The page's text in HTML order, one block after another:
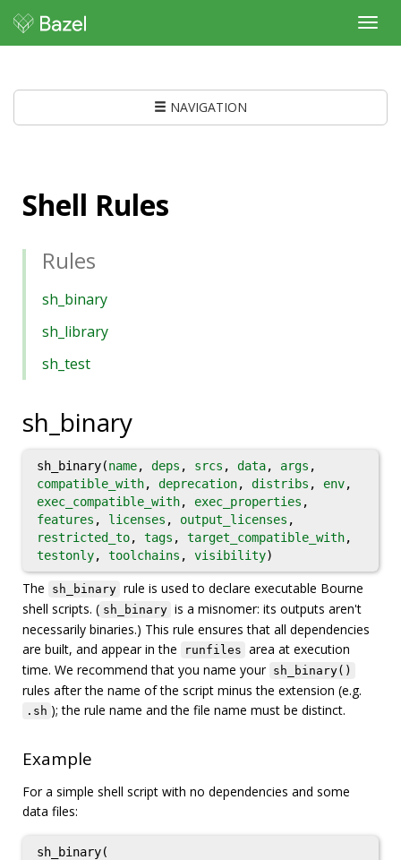
NAVIGATION
Shell Rules
Rules
sh_binary
sh_library
sh_test
sh_binary
sh_binary(name, deps , srcs , data, args ,
compatible_with, deprecation, distribs , env,
exec_compatible_with, exec_properties ,
features , licenses , output_licenses ,
restricted_to, tags , target_compatible_with,
testonly, toolchains , visibility)
The sh_binary rule is used to declare executable Bourne
shell scripts. ( sh_binary is a misnomer: its outputs aren't
necessarily binaries.) This rule ensures that all dependencies
are built, and appear in the
runfiles area at execution
time. We recommend that you name your sh_binary()
rules after the name of the script minus the extension (e.g.
.sh ); the rule name and the file name must be distinct.
Example
For a simple shell script with no dependencies and some
data files:
sh_binary(